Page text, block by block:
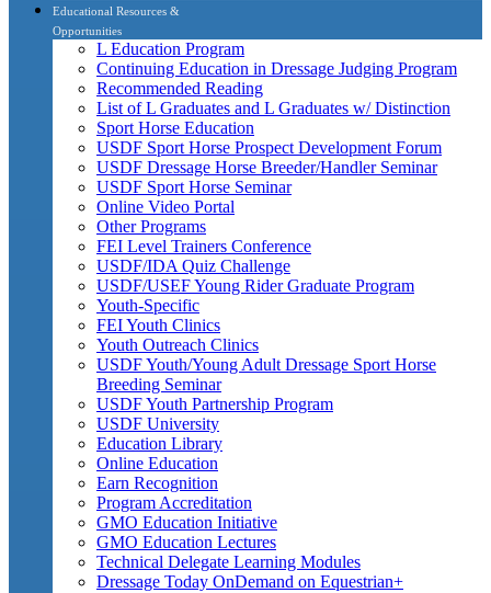
Educational Resources &
Opportunities
L Education Program
Continuing Education in Dressage Judging Program
Recommended Reading
List of L Graduates and L Graduates w/ Distinction
Sport Horse Education
USDF Sport Horse Prospect Development Forum
USDF Dressage Horse Breeder/Handler Seminar
USDF Sport Horse Seminar
Online Video Portal
Other Programs
FEI Level Trainers Conference
USDF/IDA Quiz Challenge
USDF/USEF Young Rider Graduate Program
Youth-Specific
FEI Youth Clinics
Youth Outreach Clinics
USDF Youth/Young Adult Dressage Sport Horse
Breeding Seminar
USDF Youth Partnership Program
USDF University
Education Library
Online Education
Earn Recognition
Program Accreditation
GMO Education Initiative
GMO Education Lectures
Technical Delegate Learning Modules
Dressage Today OnDemand on Equestrian+